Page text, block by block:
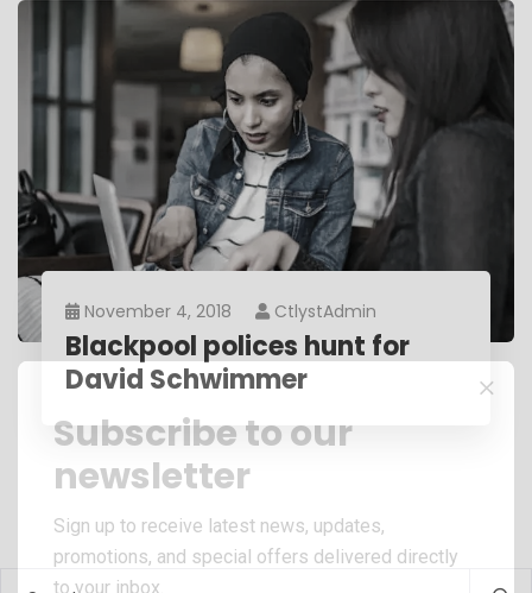
November 4, 2018 CtlystAdmin
Blackpool polices hunt for
David Schwimmer
Subscribe to our
newsletter
Sign up to receive latest news, updates,
promotions, and special offers delivered directly
to your inbox.